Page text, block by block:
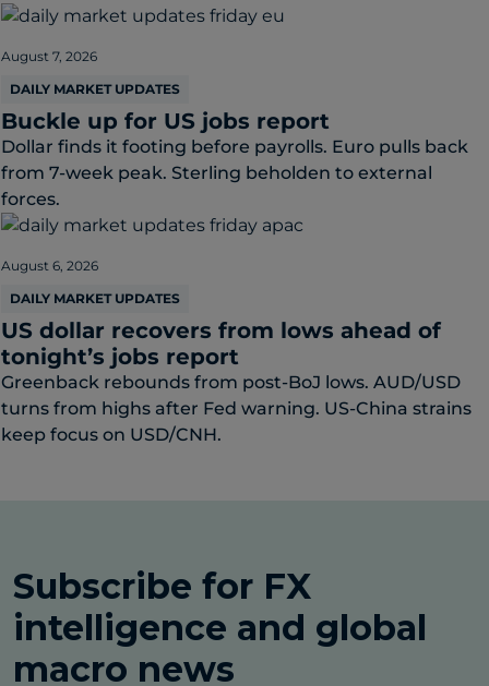
August 7, 2026
DAILY MARKET UPDATES
Buckle up for US jobs report
Dollar finds it footing before payrolls. Euro pulls back
from 7-week peak. Sterling beholden to external
forces.
August 6, 2026
DAILY MARKET UPDATES
US dollar recovers from lows ahead of
tonight’s jobs report
Greenback rebounds from post-BoJ lows. AUD/USD
turns from highs after Fed warning. US-China strains
keep focus on USD/CNH.